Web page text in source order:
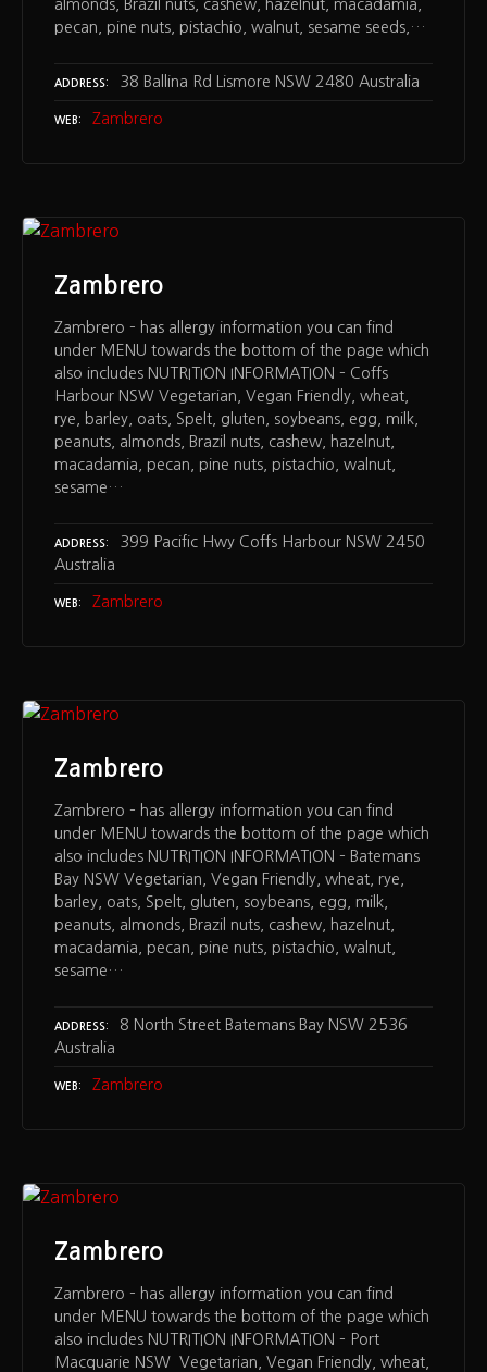
almonds, Brazil nuts, cashew, hazelnut, macadamia,
pecan, pine nuts, pistachio, walnut, sesame seeds,…
ADDRESS 38 Ballina Rd Lismore NSW 2480 Australia
WEB Zambrero
Zambrero
Zambrero – has allergy information you can find
under MENU towards the bottom of the page which
also includes NUTRITION INFORMATION – Coffs
Harbour NSW Vegetarian, Vegan Friendly, wheat,
rye, barley, oats, Spelt, gluten, soybeans, egg, milk,
peanuts, almonds, Brazil nuts, cashew, hazelnut,
macadamia, pecan, pine nuts, pistachio, walnut,
sesame…
ADDRESS
399 Pacific Hwy Coffs Harbour NSW 2450
Australia
WEB Zambrero
Zambrero
Zambrero – has allergy information you can find
under MENU towards the bottom of the page which
also includes NUTRITION INFORMATION – Batemans
Bay NSW Vegetarian, Vegan Friendly, wheat, rye,
barley, oats, Spelt, gluten, soybeans, egg, milk,
peanuts, almonds, Brazil nuts, cashew, hazelnut,
macadamia, pecan, pine nuts, pistachio, walnut,
sesame…
ADDRESS
8 North Street Batemans Bay NSW 2536
Australia
WEB Zambrero
Zambrero
Zambrero – has allergy information you can find
under MENU towards the bottom of the page which
also includes NUTRITION INFORMATION – Port
Macquarie NSW Vegetarian, Vegan Friendly, wheat,